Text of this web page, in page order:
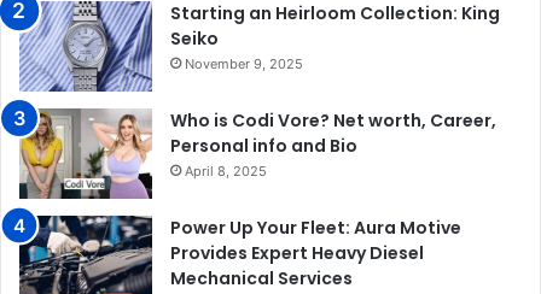
Starting an Heirloom Collection: King
Seiko
November 9, 2025
Who is Codi Vore? Net worth, Career,
Personal info and Bio
April 8, 2025
Power Up Your Fleet: Aura Motive
Provides Expert Heavy Diesel
Mechanical Services